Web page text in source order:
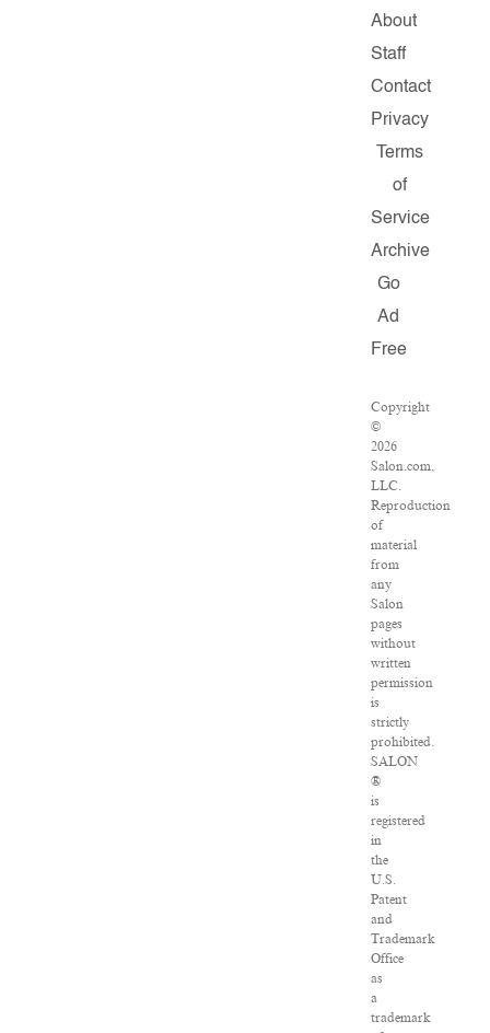
About
Staff
Contact
Privacy
Terms
of
Service
Archive
Go
Ad
Free
Copyright
©
2026
Salon.com,
LLC.
Reproduction
of
material
from
any
Salon
pages
without
written
permission
is
strictly
prohibited.
SALON
®
is
registered
in
the
U.S.
Patent
and
Trademark
Office
as
a
trademark